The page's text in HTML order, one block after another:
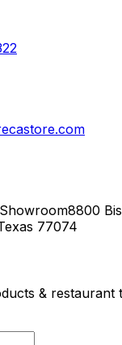
8800
77074
& restaurant